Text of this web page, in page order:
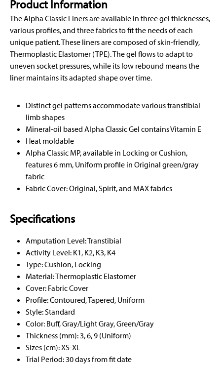
Product Information
The Alpha Classic Liners are available in three gel thicknesses,
various profiles, and three fabrics to fit the needs of each
unique patient. These liners are composed of skin-friendly,
Thermoplastic Elastomer (TPE). The gel flows to adapt to
uneven socket pressures, while its low rebound means the
liner maintains its adapted shape over time.
Distinct gel patterns accommodate various transtibial
limb shapes
Mineral-oil based Alpha Classic Gel contains Vitamin E
Heat moldable
Alpha Classic MP, available in Locking or Cushion,
features 6 mm, Uniform profile in Original green/gray
fabric
Fabric Cover: Original, Spirit, and MAX fabrics
Specifications
Amputation Level: Transtibial
Activity Level: K1, K2, K3, K4
Type: Cushion, Locking
Material: Thermoplastic Elastomer
Cover: Fabric Cover
Profile: Contoured, Tapered, Uniform
Style: Standard
Color: Buff, Gray/Light Gray, Green/Gray
Thickness (mm): 3, 6, 9 (Uniform)
Sizes (cm): XS-XL
Trial Period: 30 days from fit date